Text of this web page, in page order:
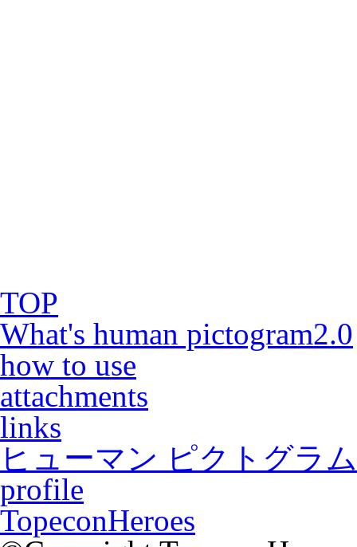
TOP
What's human pictogram2.0
how to use
attachments
links
ヒューマン ピクトグラ
profile
TopeconHeroes